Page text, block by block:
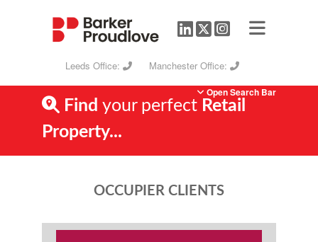
Leeds Office: Manchester Office:
Find your perfect Retail
Property...
Open Search Bar
OCCUPIER CLIENTS